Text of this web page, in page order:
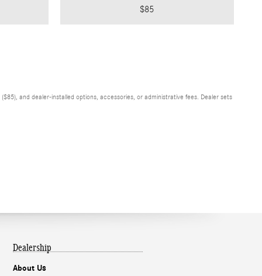
$85
and dealer-installed options, accessories, or administrative fees. Dealer sets
Dealership
About Us